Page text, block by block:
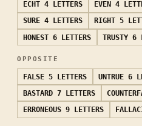
ECHT 4 LETTERS EVEN 4
SURE 4 LETTERS RIGHT 5
HONEST 6 LETTERS TRUSTY 6
OPPOSITE
FALSE 5 LETTERS UNTRUE 6
BASTARD 7 LETTERS
ERRONEOUS 9 LETTERS